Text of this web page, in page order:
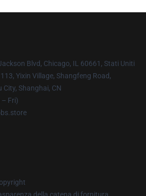
Blvd, Chicago, IL 60661, Stati Uniti
Yixin Village, Shangfeng Road,
Shanghai, CN
– Fri)